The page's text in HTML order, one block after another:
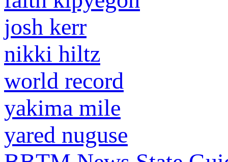
josh kerr
nikki hiltz
world record
yakima mile
yared nuguse